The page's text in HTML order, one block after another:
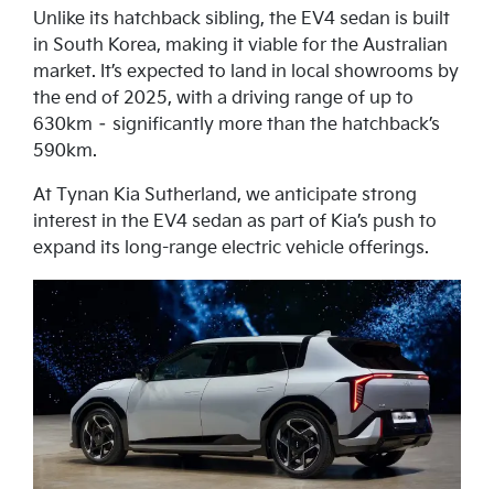
Unlike its hatchback sibling, the EV4 sedan is built
in South Korea, making it viable for the Australian
market. It’s expected to land in local showrooms by
the end of 2025, with a driving range of up to
630km – significantly more than the hatchback’s
590km.
At Tynan Kia Sutherland, we anticipate strong
interest in the EV4 sedan as part of Kia’s push to
expand its long-range electric vehicle offerings.